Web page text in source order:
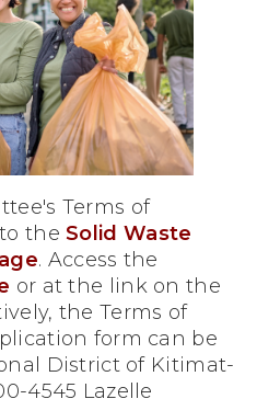
Terms of
to theSolid Waste
. Access the
or at the link on the
the Terms of
form can be
District of Kitimat-
4545 Lazelle